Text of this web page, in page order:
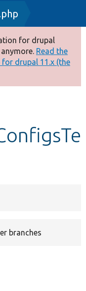
for drupal
Read the
drupal 11.x (the
branches